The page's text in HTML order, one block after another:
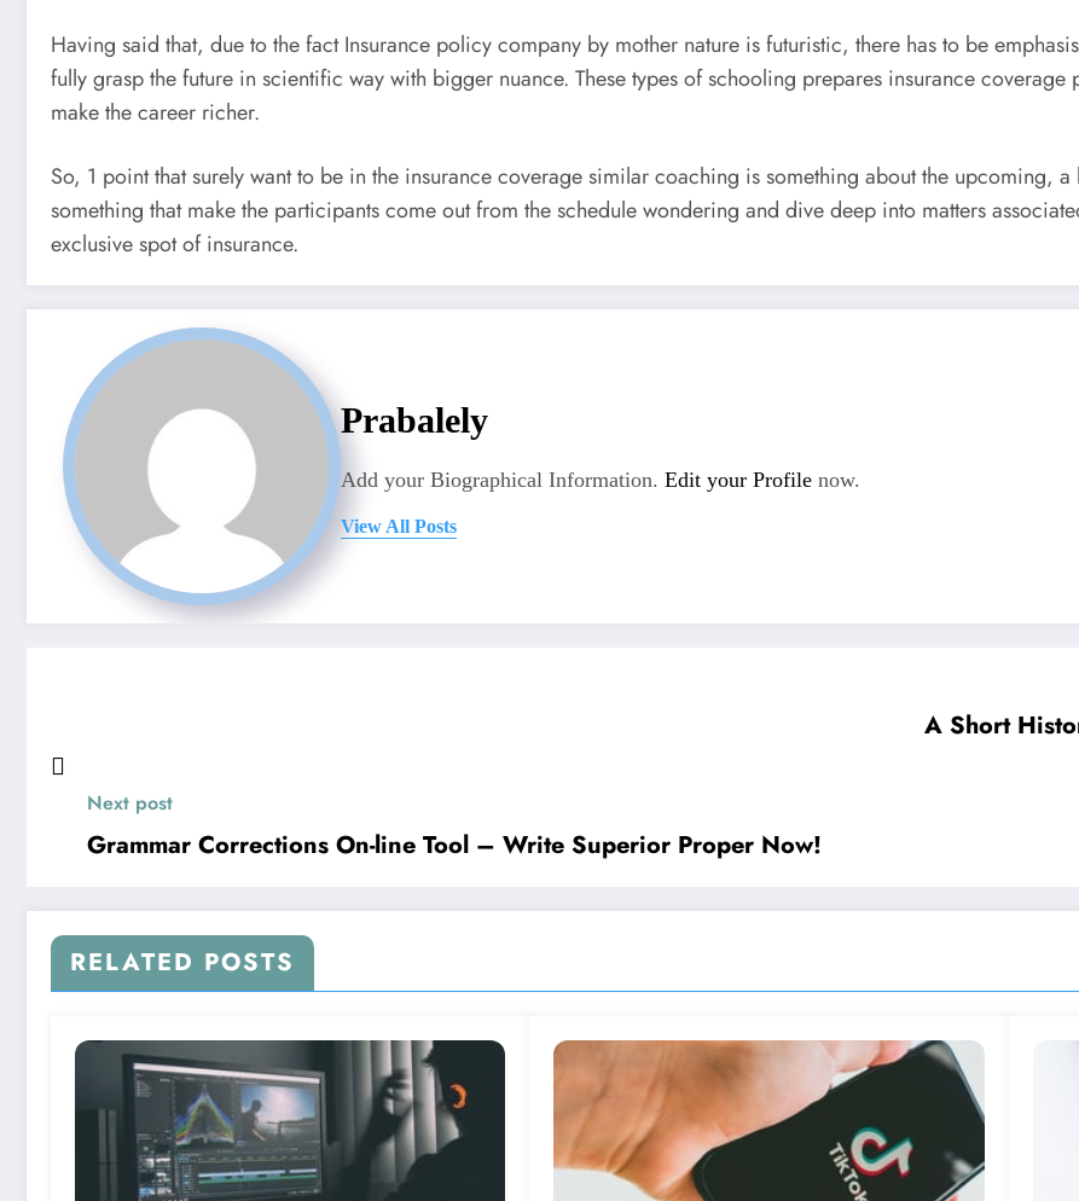
Having said that, due to the fact Insurance policy company by mother nature is futuristic, there has to be
fully grasp the future in scientific way with bigger nuance. These types of schooling prepares insurance
make the career richer.
So, 1 point that surely want to be in the insurance coverage similar coaching is something about the upcoming, a
something that make the participants come out from the schedule wondering and dive deep into matters
exclusive spot of insurance.
Prabalely
Add your Biographical Information. Edit your Profile now.
View All Posts
A Short
Next post
Grammar Corrections On-line Tool – Write Superior Proper Now!
RELATED POSTS